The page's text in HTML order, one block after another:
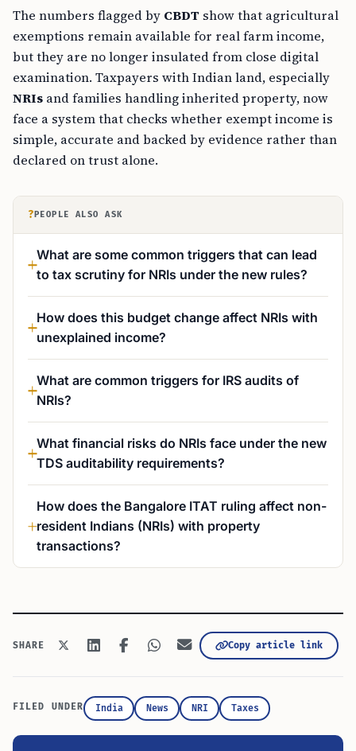
The numbers flagged by CBDT show that agricultural
exemptions remain available for real farm income,
but they are no longer insulated from close digital
examination. Taxpayers with Indian land, especially
NRIs and families handling inherited property, now
face a system that checks whether exempt income is
simple, accurate and backed by evidence rather than
declared on trust alone.
? PEOPLE ALSO ASK
What are some common triggers that can lead
to tax scrutiny for NRIs under the new rules?
How does this budget change affect NRIs with
unexplained income?
What are common triggers for IRS audits of
NRIs?
What financial risks do NRIs face under the new
TDS auditability requirements?
How does the Bangalore ITAT ruling affect non-
resident Indians (NRIs) with property
transactions?
SHARE Copy article link
FILED UNDER India News NRI Taxes